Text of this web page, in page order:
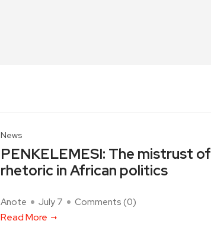
News
PENKELEMESI: The mistrust of
rhetoric in African politics
Anote July 7 Comments (0)
Read More